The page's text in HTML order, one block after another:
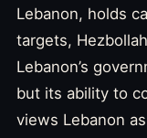
Lebanon, holds
targets,
Lebanon’s
but its ability to
views Lebanon